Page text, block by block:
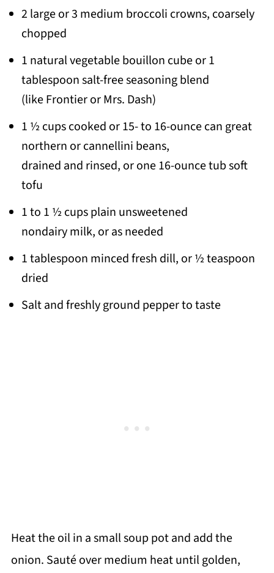
2 large or 3 medium broccoli crowns, coarsely
chopped
1 natural vegetable bouillon cube or 1
tablespoon salt-free seasoning blend
(like Frontier or Mrs. Dash)
1 ½ cups cooked or 15- to 16-ounce can great
northern or cannellini beans,
drained and rinsed, or one 16-ounce tub soft
tofu
1 to 1 ½ cups plain unsweetened
nondairy milk, or as needed
1 tablespoon minced fresh dill, or ½ teaspoon
dried
Salt and freshly ground pepper to taste
Heat the oil in a small soup pot and add the
onion. Sauté over medium heat until golden,